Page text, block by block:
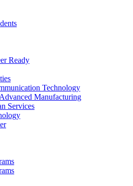
Ready
Technology
Manufacturing
Services